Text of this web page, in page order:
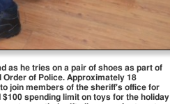
as he tries on a pair of shoes as part of
of Police. Approximately 18
join members of the sheriff's office for
spending limit on toys for the holiday